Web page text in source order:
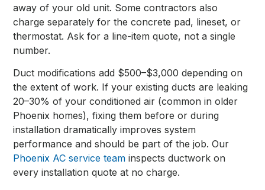
away of your old unit. Some contractors also
charge separately for the concrete pad, lineset, or
thermostat. Ask for a line-item quote, not a single
number.
Duct modifications add $500–$3,000 depending on
the extent of work. If your existing ducts are leaking
20–30% of your conditioned air (common in older
Phoenix homes), fixing them before or during
installation dramatically improves system
performance and should be part of the job. Our
Phoenix AC service team inspects ductwork on
every installation quote at no charge.